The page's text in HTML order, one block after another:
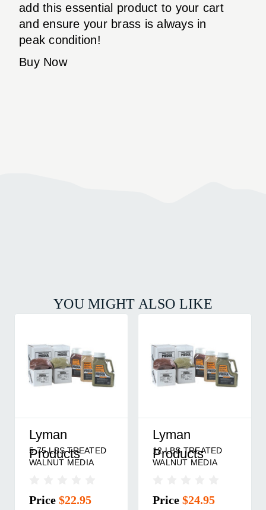
add this essential product to your cart
and ensure your brass is always in
peak condition!
Buy Now
YOU MIGHT ALSO LIKE
Lyman
Products
5.75 LBS TREATED
WALNUT MEDIA
Price $22.95
Lyman
Products
12 LBS TREATED
WALNUT MEDIA
Price $24.95